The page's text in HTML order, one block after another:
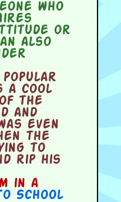
who
or
also
a cool
the
and
even
the
to
rip his
in a
School